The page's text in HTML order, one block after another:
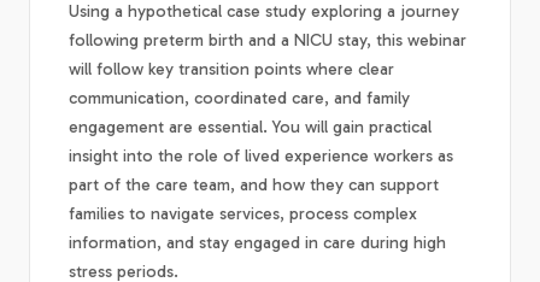
Using a hypothetical case study exploring a journey
following preterm birth and a NICU stay, this webinar
will follow key transition points where clear
communication, coordinated care, and family
engagement are essential. You will gain practical
insight into the role of lived experience workers as
part of the care team, and how they can support
families to navigate services, process complex
information, and stay engaged in care during high
stress periods.